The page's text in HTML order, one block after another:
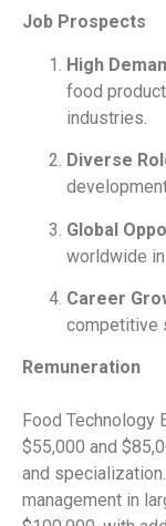
Job Prospects
High
food
industries.
Diverse
Global
worldwide
Career
competitive
Remuneration
Food Technology
$55,000 and
and
management in